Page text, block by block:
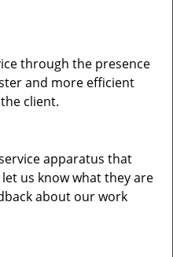
through the presence
and more efficient
client.
apparatus that
us know what they are
about our work